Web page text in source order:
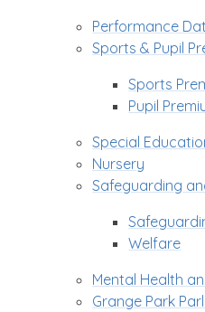
Performance
Sports & Pupil
Sports
Pupil
Special
Nursery
Safeguarding
Welfare
Mental Health
Grange Park